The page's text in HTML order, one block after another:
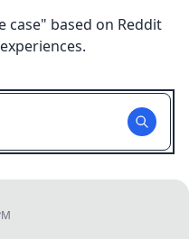
case" based on Reddit